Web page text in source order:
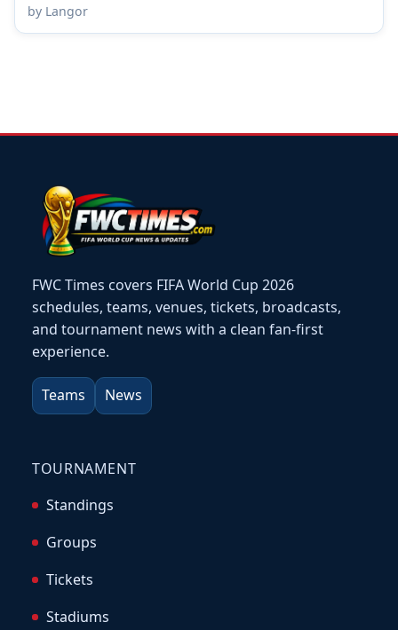
by Langor
FWC Times covers FIFA World Cup 2026
schedules, teams, venues, tickets, broadcasts,
and tournament news with a clean fan-first
experience.
Teams News
TOURNAMENT
Standings
Groups
Tickets
Stadiums